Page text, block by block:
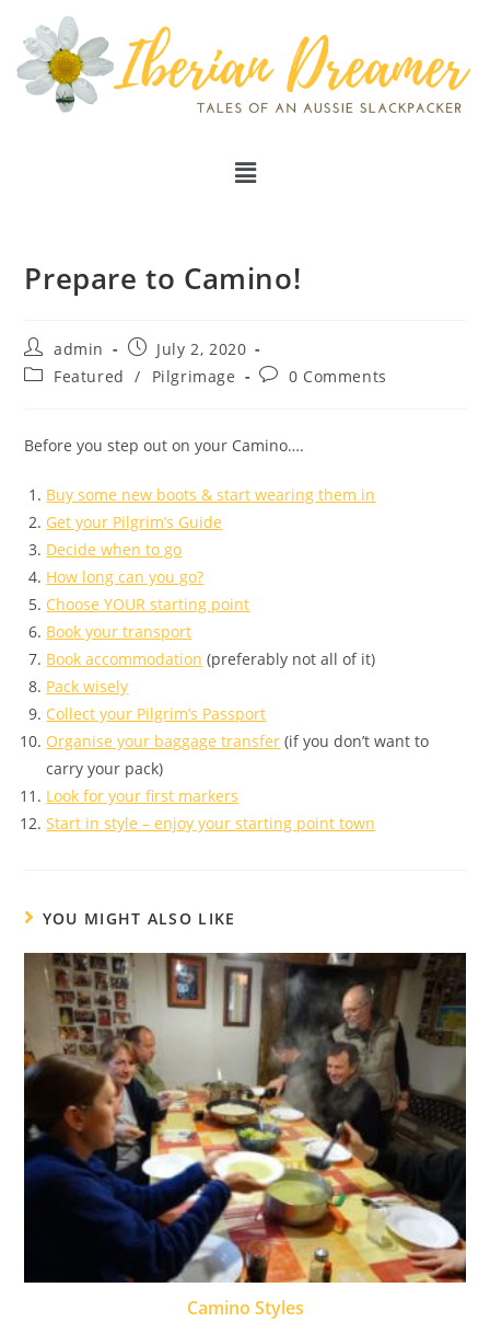
Prepare to Camino!
admin
July 2, 2020
Featured
/ Pilgrimage 0 Comments
Before you step out on your Camino….
Buy some new boots & start wearing them in
Get your Pilgrim’s Guide
Decide when to go
How long can you go?
Choose YOUR starting point
Book your transport
Book accommodation (preferably not all of it)
Pack wisely
Collect your Pilgrim’s Passport
Organise your baggage transfer (if you don’t want to
carry your pack)
Look for your first markers
Start in style – enjoy your starting point town
YOU MIGHT ALSO LIKE
Camino Styles